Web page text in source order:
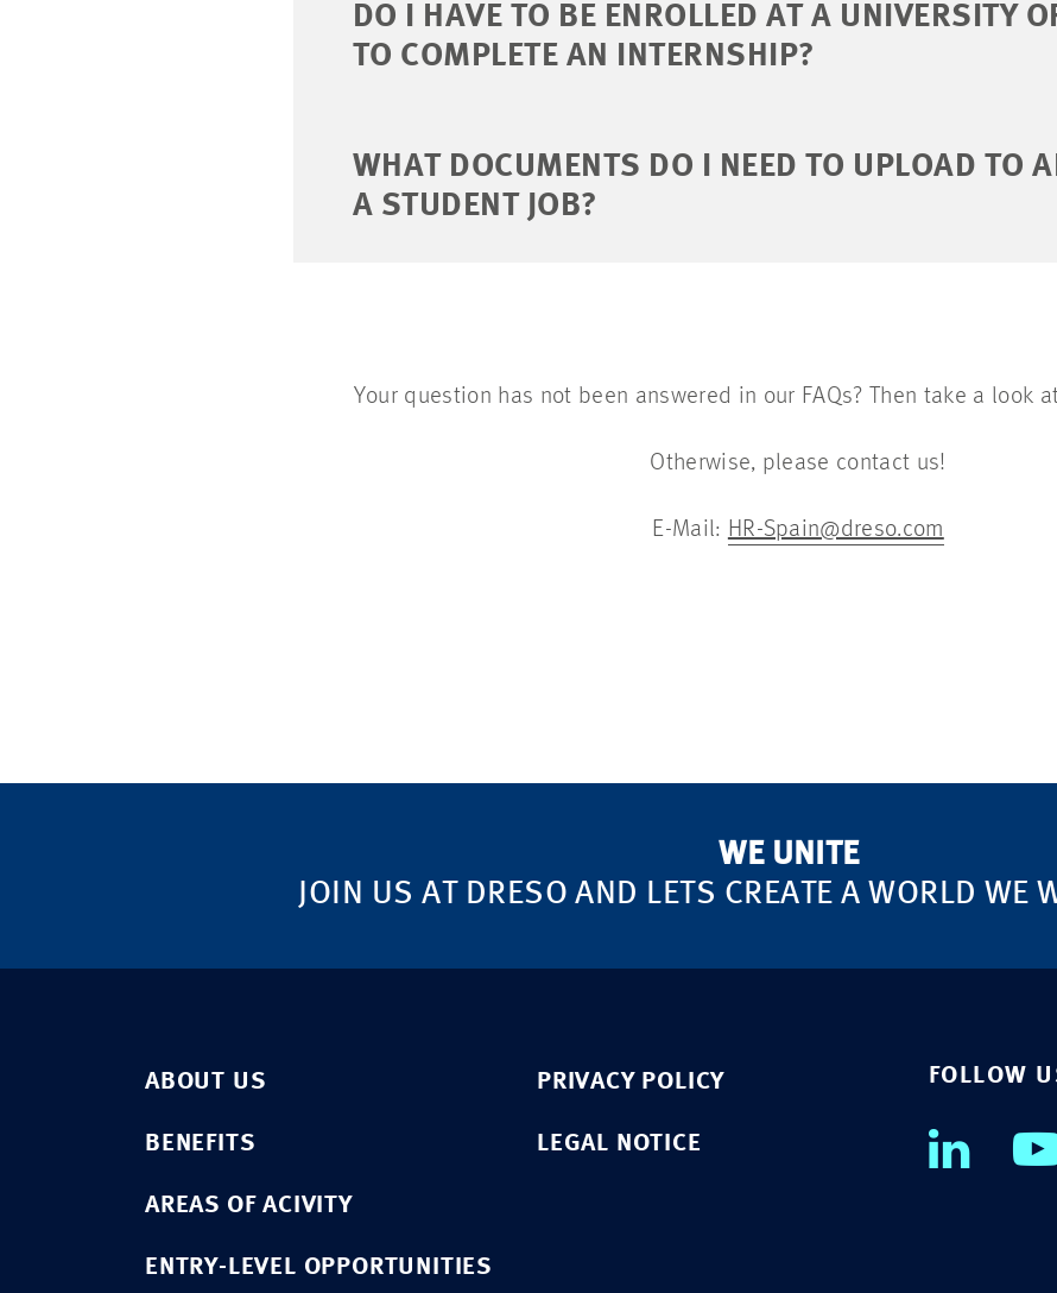
DO I HAVE TO BE ENROLLED AT A UNIVERSITY
TO COMPLETE AN INTERNSHIP?
WHAT DOCUMENTS DO I NEED TO UPLOAD TO
A STUDENT JOB?
Your question has not been answered in our FAQs? Then take a look
Otherwise, please contact us!
E-Mail: HR-Spain@dreso.com
WE UNITE
JOIN US AT DRESO AND LETS CREATE A WORLD WE
ABOUT US
BENEFITS
AREAS OF ACIVITY
ENTRY-LEVEL OPPORTUNITIES
PRIVACY POLICY
LEGAL NOTICE
FOLLOW